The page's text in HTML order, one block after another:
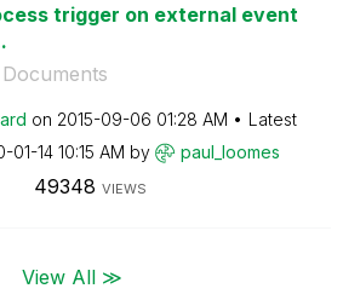
trigger on external event
on ‎2015-09-06 01:28 AM
Latest
01-14 10:15 AM by paul_loomes
49348 VIEWS
View All ≫